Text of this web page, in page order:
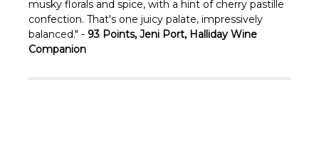
musky florals and spice, with a hint of cherry pastille
confection. That's one juicy palate, impressively
balanced." - 93 Points, Jeni Port, Halliday Wine
Companion